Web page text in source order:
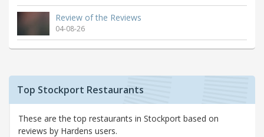
Review of the Reviews
04-08-26
Top Stockport Restaurants
These are the top restaurants in Stockport based on
reviews by Hardens users.